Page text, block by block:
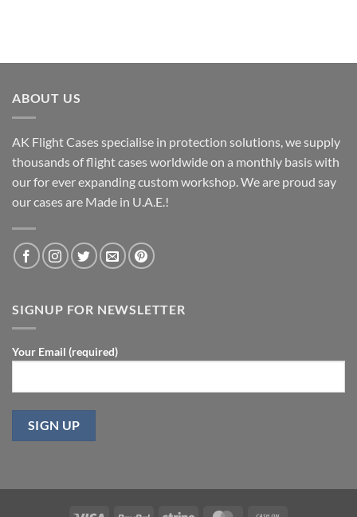
ABOUT US
AK Flight Cases specialise in protection solutions, we supply
thousands of flight cases worldwide on a monthly basis with
our for ever expanding custom workshop. We are proud say
our cases are Made in U.A.E.!
SIGNUP FOR NEWSLETTER
Your Email (required)